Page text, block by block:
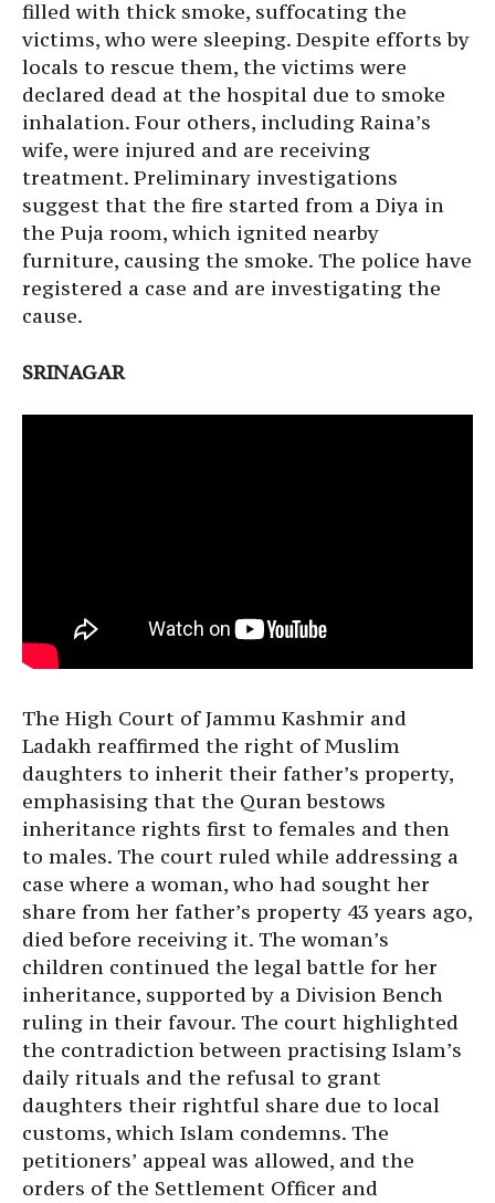
filled with thick smoke, suffocating the
victims, who were sleeping. Despite efforts by
locals to rescue them, the victims were
declared dead at the hospital due to smoke
inhalation. Four others, including Raina’s
wife, were injured and are receiving
treatment. Preliminary investigations
suggest that the fire started from a Diya in
the Puja room, which ignited nearby
furniture, causing the smoke. The police have
registered a case and are investigating the
cause.
SRINAGAR
The High Court of Jammu Kashmir and
Ladakh reaffirmed the right of Muslim
daughters to inherit their father’s property,
emphasising that the Quran bestows
inheritance rights first to females and then
to males. The court ruled while addressing a
case where a woman, who had sought her
share from her father’s property 43 years ago,
died before receiving it. The woman’s
children continued the legal battle for her
inheritance, supported by a Division Bench
ruling in their favour. The court highlighted
the contradiction between practising Islam’s
daily rituals and the refusal to grant
daughters their rightful share due to local
customs, which Islam condemns. The
petitioners’ appeal was allowed, and the
orders of the Settlement Officer and